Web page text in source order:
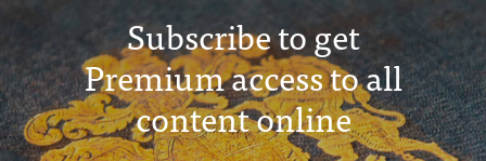
Subscribe to get
Premium access to all
content online